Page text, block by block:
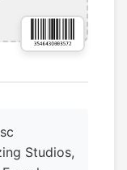
Studios,